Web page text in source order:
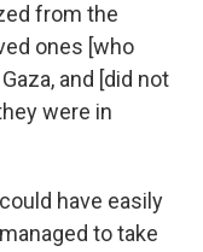
from the
ones [who
and [did not
were in
have easily
to take